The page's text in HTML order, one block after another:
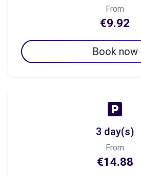
From
€9.92
Book now
3 day(s)
From
€14.88